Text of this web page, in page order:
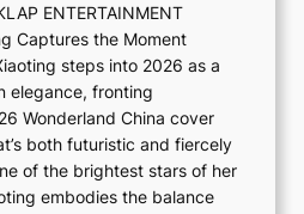
x
D
i
o
r
A
d
d
a
i
e
s
:
ENTERTAINMENT
Captures the Moment
steps into 2026 as a
elegance, fronting
Wonderland China cover
both futuristic and fiercely
of the brightest stars of her
embodies the balance